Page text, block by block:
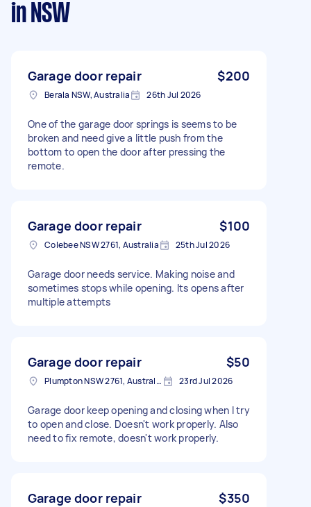
in NSW
Garage door repair $200
Berala NSW, Australia 26th Jul 2026
One of the garage door springs is seems to be
broken and need give a little push from the
bottom to open the door after pressing the
remote.
Garage door repair $100
Colebee NSW 2761, Australia 25th Jul 2026
Garage door needs service. Making noise and
sometimes stops while opening. Its opens after
multiple attempts
Garage door repair $50
Plumpton NSW 2761, Australia 23rd Jul 2026
Garage door keep opening and closing when I try
to open and close. Doesn't work properly. Also
need to fix remote, doesn't work properly.
Garage door repair $350